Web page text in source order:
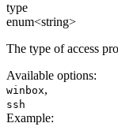
type
enum<string>
The type of access
Available options:
winbox,
ssh
Example: